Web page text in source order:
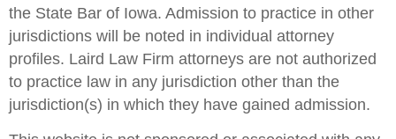
the State Bar of Iowa. Admission to practice in other
jurisdictions will be noted in individual attorney
profiles. Laird Law Firm attorneys are not authorized
to practice law in any jurisdiction other than the
jurisdiction(s) in which they have gained admission.